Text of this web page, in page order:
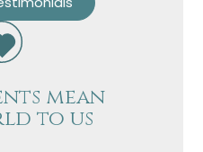
mean
to us